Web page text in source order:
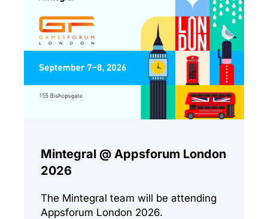
Mintegral @ Appsforum London
2026
The Mintegral team will be attending
Appsforum London 2026.